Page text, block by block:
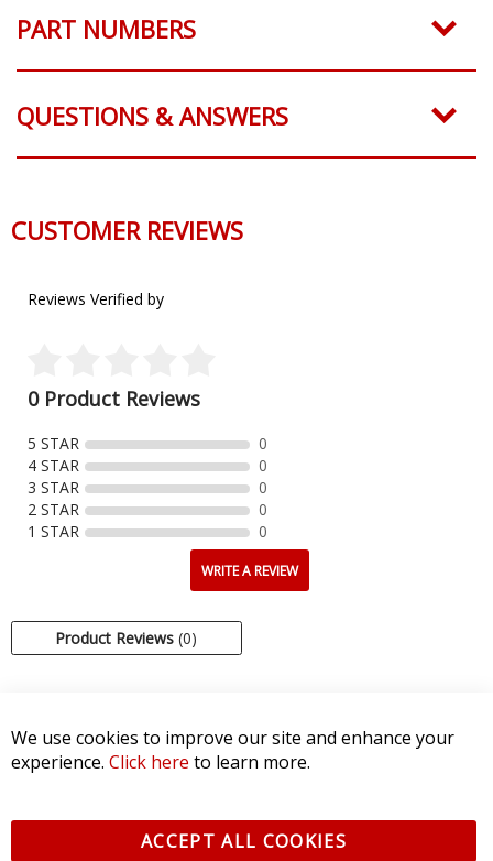
PART NUMBERS
QUESTIONS & ANSWERS
CUSTOMER REVIEWS
Reviews Verified by
0 Product Reviews
5 STAR
0
4 STAR
0
3 STAR
0
2 STAR
0
1 STAR
0
WRITE A REVIEW
Product Reviews(0)
We use cookies to improve our site and enhance your
experience. Click here to learn more.
ACCEPT ALL COOKIES